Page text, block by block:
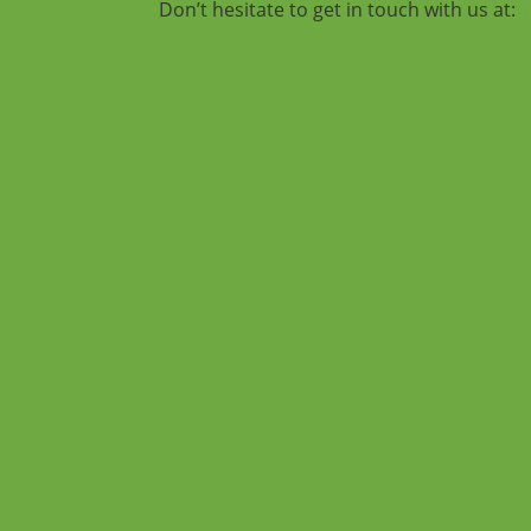
Don’t hesitate to get in touch with us at: